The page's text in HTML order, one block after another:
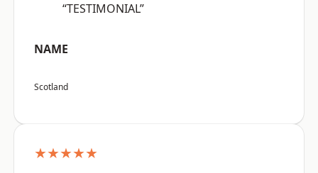
“TESTIMONIAL”
NAME
Scotland
★★★★★